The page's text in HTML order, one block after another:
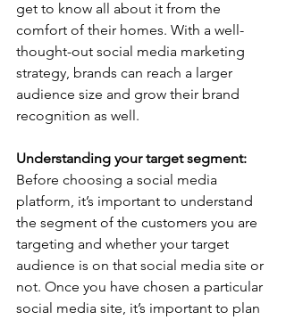
get to know all about it from the
comfort of their homes. With a well-
thought-out social media marketing
strategy, brands can reach a larger
audience size and grow their brand
recognition as well.
Understanding your target segment:
Before choosing a social media
platform, it’s important to understand
the segment of the customers you are
targeting and whether your target
audience is on that social media site or
not. Once you have chosen a particular
social media site, it’s important to plan